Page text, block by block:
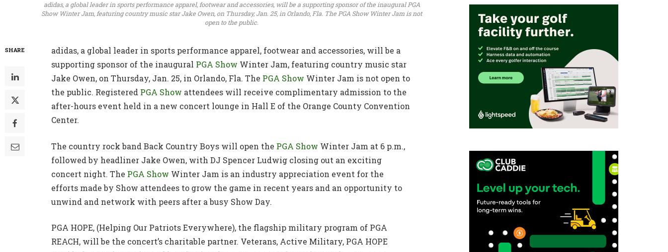
adidas, a global leader in sports performance apparel, footwear and accessories, will be a supporting sponsor of the inaugural PGA
Show Winter Jam, featuring country music star Jake Owen, on Thursday, Jan. 25, in Orlando, Fla. The PGA Show Winter Jam is not
open to the public.
SHARE
adidas, a global leader in sports performance apparel, footwear and accessories, will be a
supporting sponsor of the inaugural PGA Show Winter Jam, featuring country music star
Jake Owen, on Thursday, Jan. 25, in Orlando, Fla. The PGA Show Winter Jam is not open to
the public. Registered PGA Show attendees will receive complimentary admission to the
after-hours event held in a new concert lounge in Hall E of the Orange County Convention
Center.
The country rock band Back Country Boys will open the PGA Show Winter Jam at 6 p.m.,
followed by headliner Jake Owen, with DJ Spencer Ludwig closing out an exciting
concert night. The PGA Show Winter Jam is an industry appreciation event for the
efforts made by Show attendees to grow the game in recent years and an opportunity to
unwind and network with peers after a busy Show Day.
PGA HOPE, (Helping Our Patriots Everywhere), the flagship military program of PGA
REACH, will be the concert’s charitable partner. Veterans, Active Military, PGA HOPE